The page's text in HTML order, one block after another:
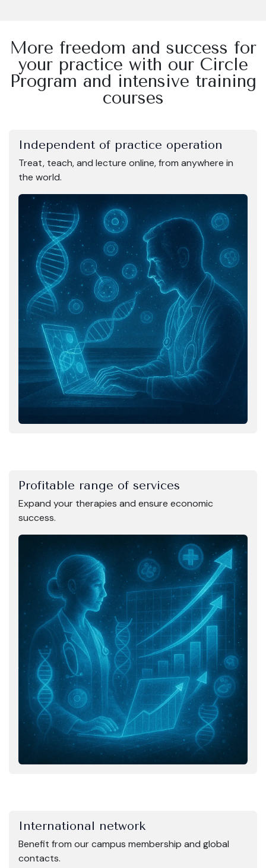
More freedom and success for
your practice with our Circle
Program and intensive training
courses
Independent of practice operation
Treat, teach, and lecture online, from anywhere in
the world.
Profitable range of services
Expand your therapies and ensure economic
success.
International network
Benefit from our campus membership and global
contacts.